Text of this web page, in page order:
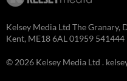
Kelsey Media Ltd The Granary,
Kent, ME18 6AL 01959 541444
© 2026 Kelsey Media Ltd .